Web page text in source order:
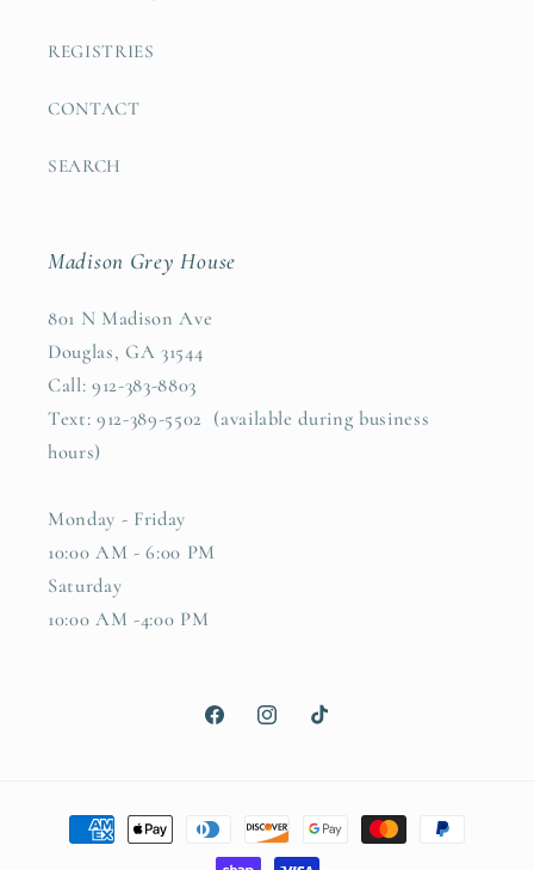
REGISTRIES
CONTACT
SEARCH
Madison Grey House
801 N Madison Ave
Douglas, GA 31544
Call: 912-383-8803
Text: 912-389-5502 (available during business
hours)
Monday - Friday
10:00 AM - 6:00 PM
Saturday
10:00 AM -4:00 PM
FacebookInstagramTikTok
Payment
methods